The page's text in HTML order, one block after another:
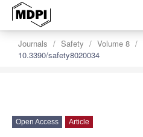
Journals Safety Volume 8
10.3390/safety8020034
Open Access Article